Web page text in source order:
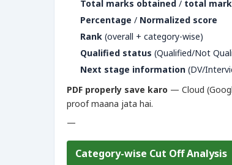
Total marks obtained / total
Percentage / Normalized score
Rank (overall + category-wise)
Qualified status (Qualified/Not
Next stage information (DV/
PDF properly save karo — Cloud
proof maana jata hai.
—
Category-wise Cut Off Analysis